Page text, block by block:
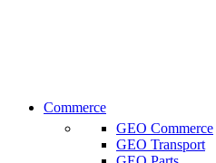
Commerce
GEO Commerce
GEO Transport